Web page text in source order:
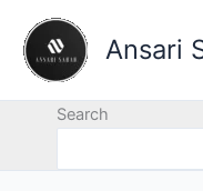
content
Ansari
Search